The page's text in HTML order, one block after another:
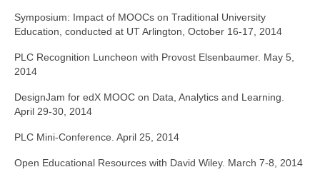
Symposium: Impact of MOOCs on Traditional University
Education, conducted at UT Arlington, October 16-17, 2014
PLC Recognition Luncheon with Provost Elsenbaumer. May 5,
2014
DesignJam for edX MOOC on Data, Analytics and Learning.
April 29-30, 2014
PLC Mini-Conference. April 25, 2014
Open Educational Resources with David Wiley. March 7-8, 2014